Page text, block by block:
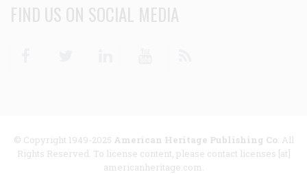
FIND US ON SOCIAL MEDIA
© Copyright 1949-2025 American Heritage Publishing Co. All
Rights Reserved. To license content, please contact licenses [at]
americanheritage.com.